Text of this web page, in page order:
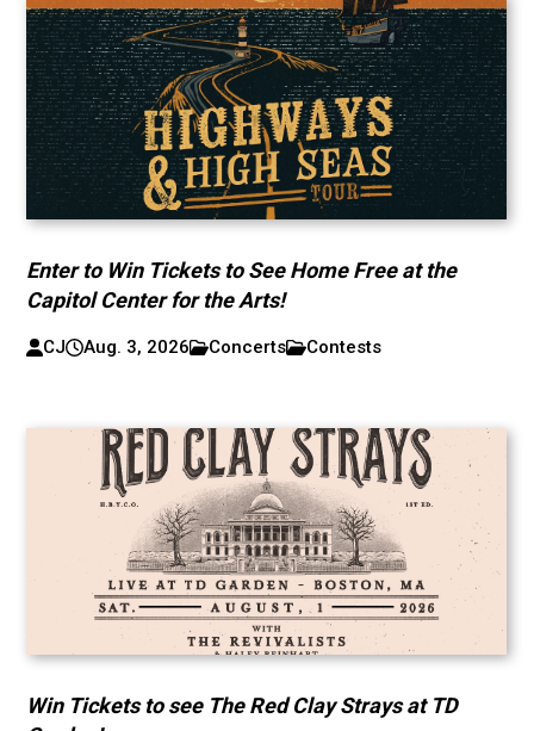
Enter to Win Tickets to See Home Free at the
Capitol Center for the Arts!
CJ Aug. 3, 2026 Concerts Contests
Win Tickets to see The Red Clay Strays at TD